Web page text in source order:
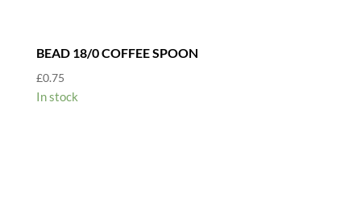
BEAD 18/0 COFFEE SPOON
£0.75
In stock